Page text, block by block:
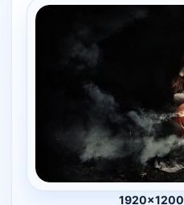
1920×1200